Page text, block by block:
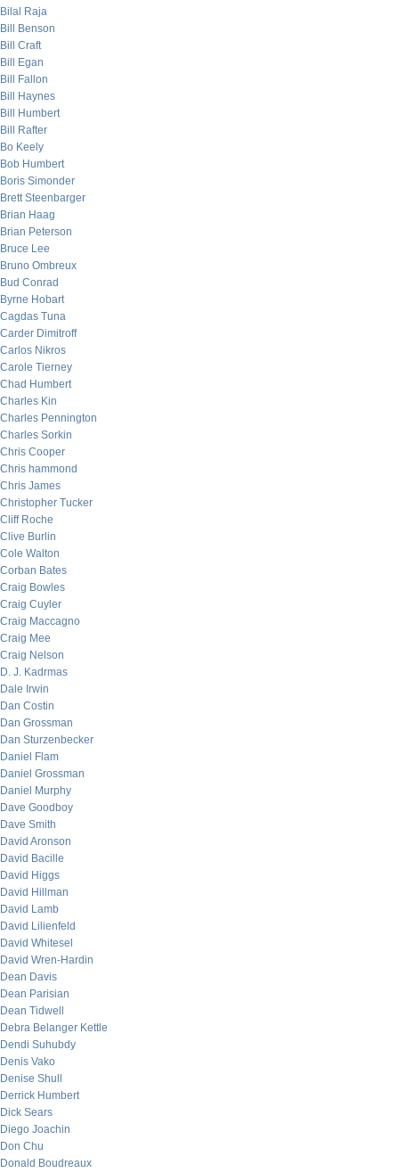
Bilal Raja
Bill Benson
Bill Craft
Bill Egan
Bill Fallon
Bill Haynes
Bill Humbert
Bill Rafter
Bo Keely
Bob Humbert
Boris Simonder
Brett Steenbarger
Brian Haag
Brian Peterson
Bruce Lee
Bruno Ombreux
Bud Conrad
Byrne Hobart
Cagdas Tuna
Carder Dimitroff
Carlos Nikros
Carole Tierney
Chad Humbert
Charles Kin
Charles Pennington
Charles Sorkin
Chris Cooper
Chris hammond
Chris James
Christopher Tucker
Cliff Roche
Clive Burlin
Cole Walton
Corban Bates
Craig Bowles
Craig Cuyler
Craig Maccagno
Craig Mee
Craig Nelson
D. J. Kadrmas
Dale Irwin
Dan Costin
Dan Grossman
Dan Sturzenbecker
Daniel Flam
Daniel Grossman
Daniel Murphy
Dave Goodboy
Dave Smith
David Aronson
David Bacille
David Higgs
David Hillman
David Lamb
David Lilienfeld
David Whitesel
David Wren-Hardin
Dean Davis
Dean Parisian
Dean Tidwell
Debra Belanger Kettle
Dendi Suhubdy
Denis Vako
Denise Shull
Derrick Humbert
Dick Sears
Diego Joachin
Don Chu
Donald Boudreaux